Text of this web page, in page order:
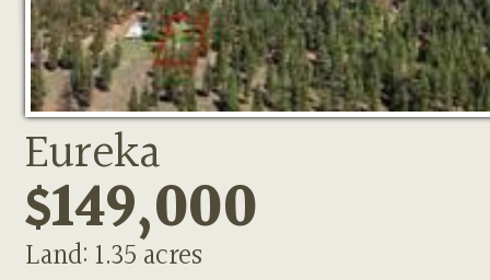
Eureka
$149,000
Land: 1.35 acres